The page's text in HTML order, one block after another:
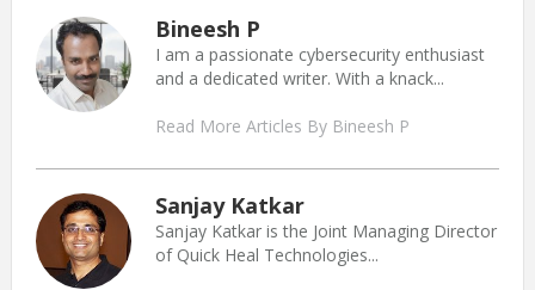
Bineesh P
I am a passionate cybersecurity enthusiast
and a dedicated writer. With a knack...
Read More Articles By Bineesh P
Sanjay Katkar
Sanjay Katkar is the Joint Managing Director
of Quick Heal Technologies...